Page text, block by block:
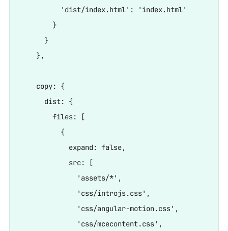
          'dist/index.html': 'index.html'
        }
      }
    },
    copy: {
      dist: {
        files: [
          {
            expand: false,
            src: [
              'assets/*',
              'css/introjs.css',
              'css/angular-motion.css',
              'css/mcecontent.css',